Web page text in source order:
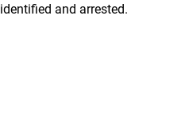
identified and arrested.